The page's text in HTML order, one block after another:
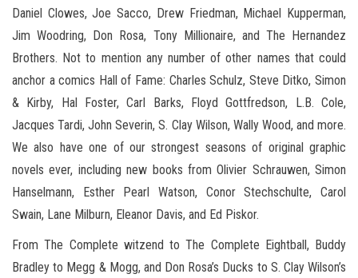
Daniel Clowes, Joe Sacco, Drew Friedman, Michael Kupperman,
Jim Woodring, Don Rosa, Tony Millionaire, and The Hernandez
Brothers. Not to mention any number of other names that could
anchor a comics Hall of Fame: Charles Schulz, Steve Ditko, Simon
& Kirby, Hal Foster, Carl Barks, Floyd Gottfredson, L.B. Cole,
Jacques Tardi, John Severin, S. Clay Wilson, Wally Wood, and more.
We also have one of our strongest seasons of original graphic
novels ever, including new books from Olivier Schrauwen, Simon
Hanselmann, Esther Pearl Watson, Conor Stechschulte, Carol
Swain, Lane Milburn, Eleanor Davis, and Ed Piskor.
From The Complete witzend to The Complete Eightball, Buddy
Bradley to Megg & Mogg, and Don Rosa’s Ducks to S. Clay Wilson’s